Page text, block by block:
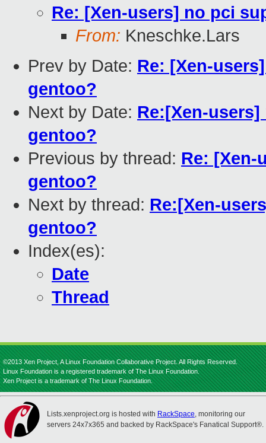
Re: [Xen-users] no pci
From: Kneschke.Lars
Prev by Date: Re: [Xen-
gentoo?
Next by Date: Re:[Xen-
gentoo?
Previous by thread: Re: [Xen-
gentoo?
Next by thread: Re:[Xen-
gentoo?
Index(es):
Date
Thread
©2013 Xen Project, A Linux Foundation Collaborative Project. All Rights Reserved.
Linux Foundation is a registered trademark of The Linux Foundation.
Xen Project is a trademark of The Linux Foundation.
Lists.xenproject.org is hosted with RackSpace, monitoring our
servers 24x7x365 and backed by RackSpace's Fanatical Support®.